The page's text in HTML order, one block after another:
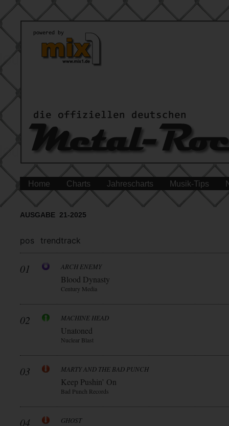
Home Charts Jahrescharts Musik-Tips
AUSGABE 21-2025
pos trendtrack
01 ARCH ENEMY
Blood Dynasty
Century Media
02 MACHINE HEAD
Unatoned
Nuclear Blast
03 MARTY AND THE BAD PUNCH
Keep Pushin’ On
Bad Punch Records
04 GHOST